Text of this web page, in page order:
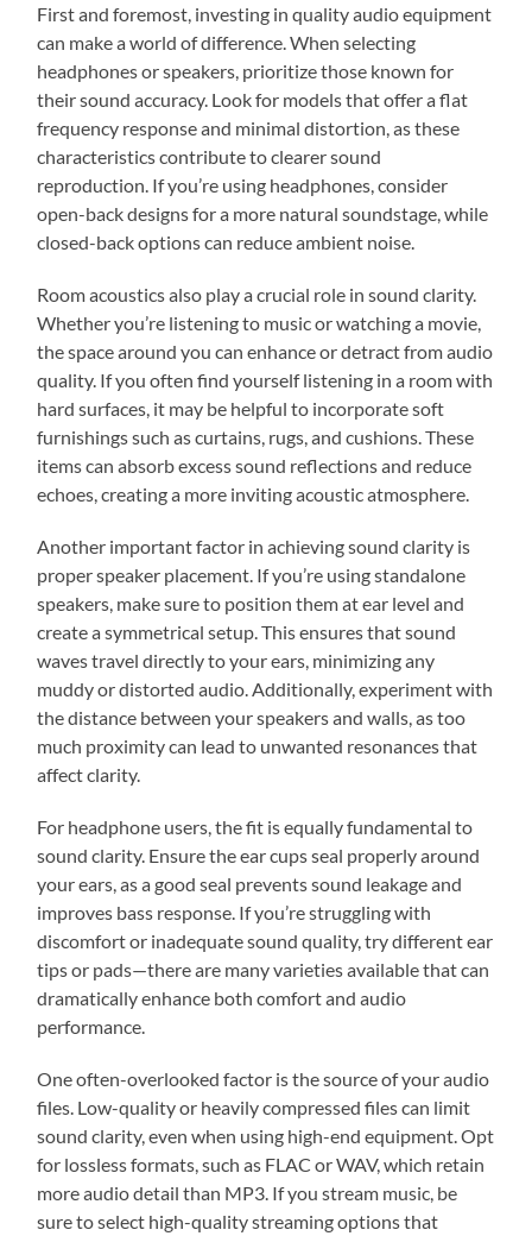
First and foremost, investing in quality audio equipment
can make a world of difference. When selecting
headphones or speakers, prioritize those known for
their sound accuracy. Look for models that offer a flat
frequency response and minimal distortion, as these
characteristics contribute to clearer sound
reproduction. If you’re using headphones, consider
open-back designs for a more natural soundstage, while
closed-back options can reduce ambient noise.
Room acoustics also play a crucial role in sound clarity.
Whether you’re listening to music or watching a movie,
the space around you can enhance or detract from audio
quality. If you often find yourself listening in a room with
hard surfaces, it may be helpful to incorporate soft
furnishings such as curtains, rugs, and cushions. These
items can absorb excess sound reflections and reduce
echoes, creating a more inviting acoustic atmosphere.
Another important factor in achieving sound clarity is
proper speaker placement. If you’re using standalone
speakers, make sure to position them at ear level and
create a symmetrical setup. This ensures that sound
waves travel directly to your ears, minimizing any
muddy or distorted audio. Additionally, experiment with
the distance between your speakers and walls, as too
much proximity can lead to unwanted resonances that
affect clarity.
For headphone users, the fit is equally fundamental to
sound clarity. Ensure the ear cups seal properly around
your ears, as a good seal prevents sound leakage and
improves bass response. If you’re struggling with
discomfort or inadequate sound quality, try different ear
tips or pads—there are many varieties available that can
dramatically enhance both comfort and audio
performance.
One often-overlooked factor is the source of your audio
files. Low-quality or heavily compressed files can limit
sound clarity, even when using high-end equipment. Opt
for lossless formats, such as FLAC or WAV, which retain
more audio detail than MP3. If you stream music, be
sure to select high-quality streaming options that